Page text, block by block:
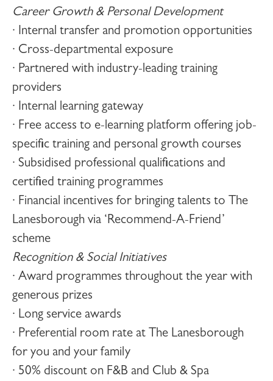
Career Growth & Personal Development
· Internal transfer and promotion opportunities
· Cross-departmental exposure
· Partnered with industry-leading training
providers
· Internal learning gateway
· Free access to e-learning platform offering job-
specific training and personal growth courses
· Subsidised professional qualifications and
certified training programmes
· Financial incentives for bringing talents to The
Lanesborough via ‘Recommend-A-Friend’
scheme
Recognition & Social Initiatives
· Award programmes throughout the year with
generous prizes
· Long service awards
· Preferential room rate at The Lanesborough
for you and your family
· 50% discount on F&B and Club & Spa